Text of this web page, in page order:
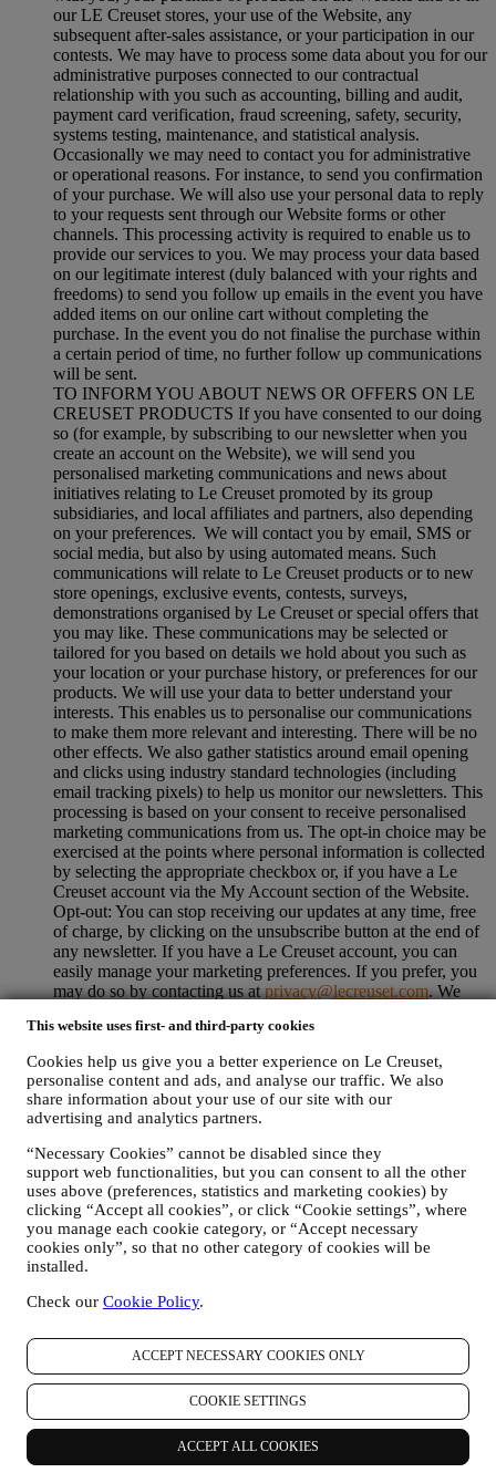
This website uses first- and third-party cookies
Cookies help us give you a better experience on Le Creuset,
personalise content and ads, and analyse our traffic. We also
share information about your use of our site with our
advertising and analytics partners.
“Necessary Cookies” cannot be disabled since they
support web functionalities, but you can consent to all the other
uses above (preferences, statistics and marketing cookies) by
clicking “Accept all cookies”, or click “Cookie settings”, where
you manage each cookie category, or “Accept necessary
cookies only”, so that no other category of cookies will be
installed.
Check our Cookie Policy.
ACCEPT NECESSARY COOKIES ONLY
COOKIE SETTINGS
ACCEPT ALL COOKIES
our LE Creuset stores, your use of the Website, any
subsequent after-sales assistance, or your participation in our
contests. We may have to process some data about you for our
administrative purposes connected to our contractual
relationship with you such as accounting, billing and audit,
payment card verification, fraud screening, safety, security,
systems testing, maintenance, and statistical analysis.
Occasionally we may need to contact you for administrative
or operational reasons. For instance, to send you confirmation
of your purchase. We will also use your personal data to reply
to your requests sent through our Website forms or other
channels. This processing activity is required to enable us to
provide our services to you. We may process your data based
on our legitimate interest (duly balanced with your rights and
freedoms) to send you follow up emails in the event you have
added items on our online cart without completing the
purchase. In the event you do not finalise the purchase within
a certain period of time, no further follow up communications
will be sent.
TO INFORM YOU ABOUT NEWS OR OFFERS ON LE
CREUSET PRODUCTS If you have consented to our doing
so (for example, by subscribing to our newsletter when you
create an account on the Website), we will send you
personalised marketing communications and news about
initiatives relating to Le Creuset promoted by its group
subsidiaries, and local affiliates and partners, also depending
on your preferences. We will contact you by email, SMS or
social media, but also by using automated means. Such
communications will relate to Le Creuset products or to new
store openings, exclusive events, contests, surveys,
demonstrations organised by Le Creuset or special offers that
you may like. These communications may be selected or
tailored for you based on details we hold about you such as
your location or your purchase history, or preferences for our
products. We will use your data to better understand your
interests. This enables us to personalise our communications
to make them more relevant and interesting. There will be no
other effects. We also gather statistics around email opening
and clicks using industry standard technologies (including
email tracking pixels) to help us monitor our newsletters. This
processing is based on your consent to receive personalised
marketing communications from us. The opt-in choice may be
exercised at the points where personal information is collected
by selecting the appropriate checkbox or, if you have a Le
Creuset account via the My Account section of the Website.
Opt-out: You can stop receiving our updates at any time, free
of charge, by clicking on the unsubscribe button at the end of
any newsletter. If you have a Le Creuset account, you can
easily manage your marketing preferences. If you prefer, you
may do so by contacting us atprivacy@lecreuset.com. We
circumstances you may receive a few more messages until the
pass or sell your contact details and other personal data to
other companies for their marketing purposes.
RE-TARGETING / TAILOR OUR OFFERS AND
IMPROVE CUSTOMER EXPERIENCE We would like to
use your data to tailor our services and offers to your needs
and preferences to provide you with a personalised Le
Creuset customer experience. We will do this by analysing
your habits or interests, for example, in relation to most
viewed products, your interaction with us on social media,
which pages of our Website you visit, which content of our
offers you read. We do this mainly through cookies and
combination with your data and preferences collected once
We will use this information to manage our advertising on
other sites, grant access to specific content, tailor the contents
or the offers that you see on the Website or, if you have
consented to subscribing to our marketing communications, to
send you relevant communication/ message that we think you
may like. There will be no other effects. The use of cookies is
subject to your consent. If you wish not to have this